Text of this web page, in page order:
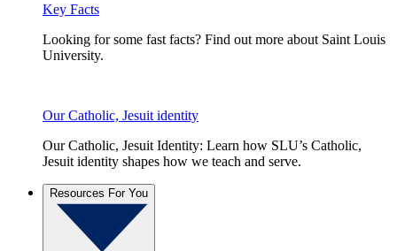
Key Facts
Looking for some fast facts? Find out more about Saint Louis
University.
Our Catholic, Jesuit identity
Our Catholic, Jesuit Identity: Learn how SLU’s Catholic,
Jesuit identity shapes how we teach and serve.
Resources For You